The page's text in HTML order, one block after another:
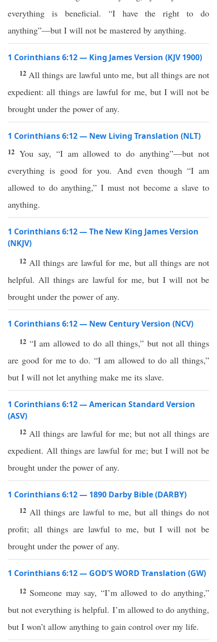
everything is beneficial. “I have the right to do
anything”—but I will not be mastered by anything.
1 Corinthians 6:12 — King James Version (KJV 1900)
12 All things are lawful unto me, but all things are not
expedient: all things are lawful for me, but I will not be
brought under the power of any.
1 Corinthians 6:12 — New Living Translation (NLT)
12 You say, “I am allowed to do anything”—but not
everything is good for you. And even though “I am
allowed to do anything,” I must not become a slave to
anything.
1 Corinthians 6:12 — The New King James Version
(NKJV)
12 All things are lawful for me, but all things are not
helpful. All things are lawful for me, but I will not be
brought under the power of any.
1 Corinthians 6:12 — New Century Version (NCV)
12 “I am allowed to do all things,” but not all things
are good for me to do. “I am allowed to do all things,”
but I will not let anything make me its slave.
1 Corinthians 6:12 — American Standard Version
(ASV)
12 All things are lawful for me; but not all things are
expedient. All things are lawful for me; but I will not be
brought under the power of any.
1 Corinthians 6:12 — 1890 Darby Bible (DARBY)
12 All things are lawful to me, but all things do not
profit; all things are lawful to me, but I will not be
brought under the power of any.
1 Corinthians 6:12 — GOD’S WORD Translation (GW)
12 Someone may say, “I’m allowed to do anything,”
but not everything is helpful. I’m allowed to do anything,
but I won’t allow anything to gain control over my life.